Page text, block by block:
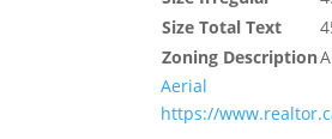
Size Total Text
Zoning Description
Aerial
https://